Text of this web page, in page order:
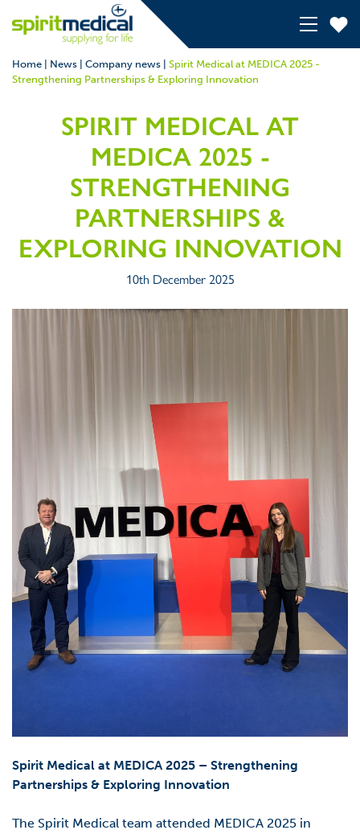
Home News Company news
Spirit Medical at MEDICA 2025 -
Strengthening Partnerships & Exploring Innovation
SPIRIT MEDICAL AT
MEDICA 2025 -
STRENGTHENING
PARTNERSHIPS &
EXPLORING INNOVATION
10th December 2025
Spirit Medical at MEDICA 2025 – Strengthening
Partnerships & Exploring Innovation
The Spirit Medical team attended MEDICA 2025 in